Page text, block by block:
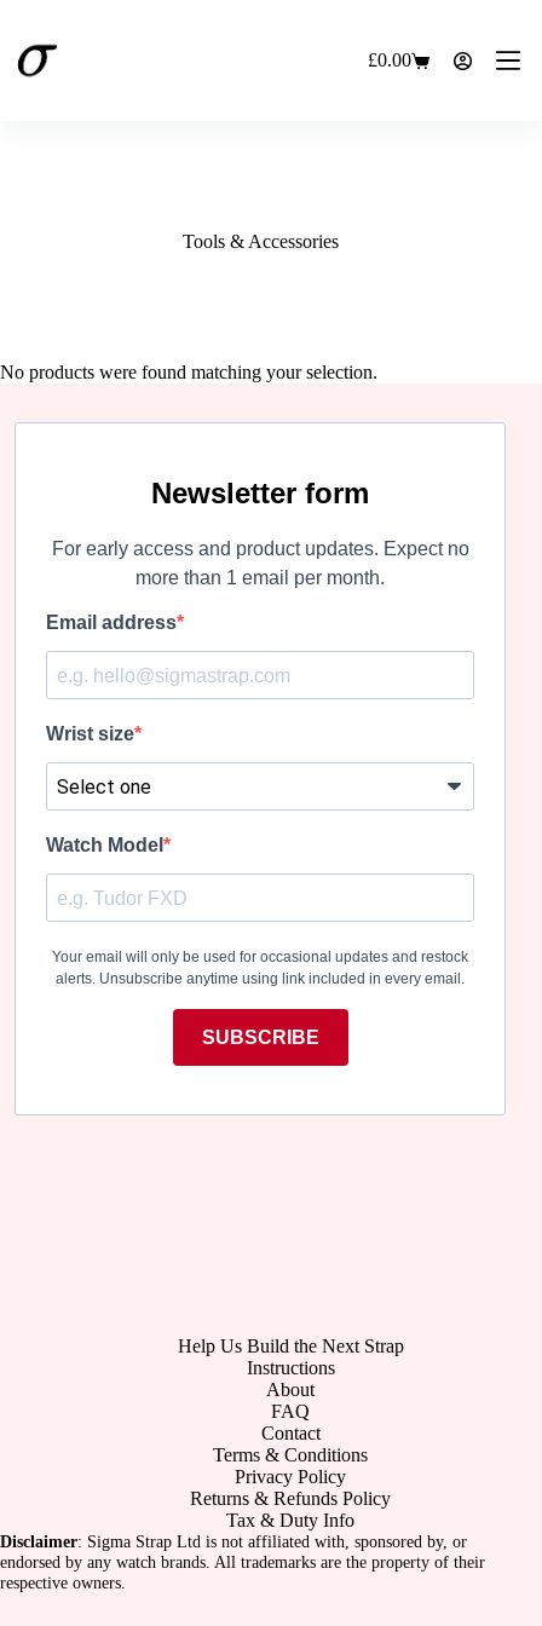
content
Shopping
£0.00
Tools & Accessories
No products were found matching your selection.
Newsletter form
For early access and product updates. Expect no
more than 1 email per month.
Email address
Wrist size
Watch Model
Your email will only be used for occasional updates and restock
alerts. Unsubscribe anytime using link included in every email.
SUBSCRIBE
Help Us Build the Next Strap
Instructions
About
FAQ
Contact
Terms & Conditions
Privacy Policy
Returns & Refunds Policy
Tax & Duty Info
Disclaimer: Sigma Strap Ltd is not affiliated with, sponsored by, or
endorsed by any watch brands. All trademarks are the property of their
respective owners.